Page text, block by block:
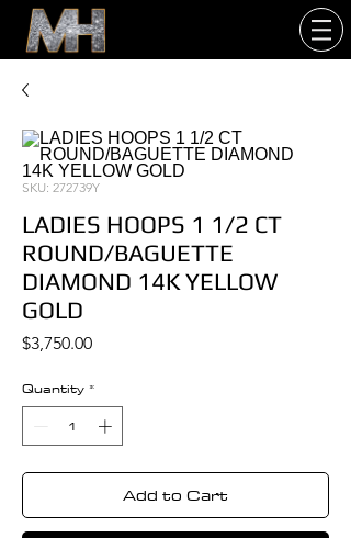
SKU: 272739Y
LADIES HOOPS 1 1/2 CT
ROUND/BAGUETTE
DIAMOND 14K YELLOW
GOLD
$3,750.00Price
Quantity *
Add to Cart